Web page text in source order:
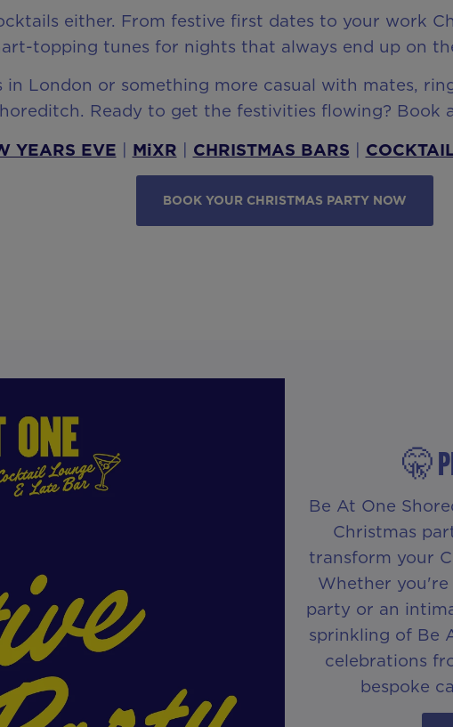
either. From festive first dates to your work
topping tunes for nights that always end up on
in London or something more casual with mates,
Ready to get the festivities flowing? Book
YEARS EVE | MiXR | CHRISTMAS BARS |
BOOK YOUR CHRISTMAS PARTY NOW
🤫
Be At One
Christmas
transform your
Whether
party or an
sprinkling of Be
celebrations
bespoke